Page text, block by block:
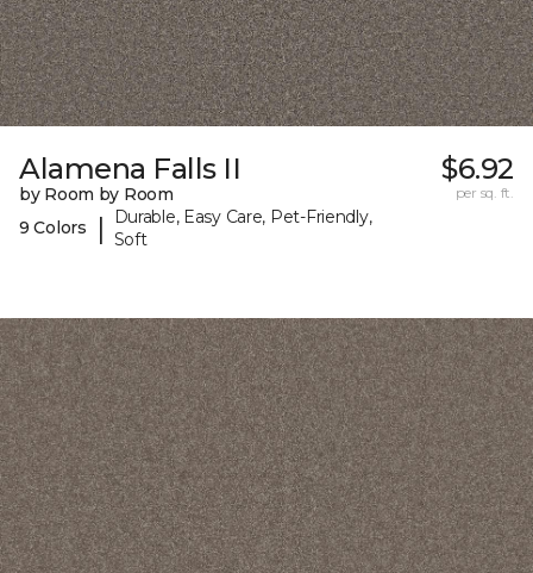
Alamena Falls II
by Room by Room
9 Colors
|
Durable, Easy Care, Pet-Friendly,
Soft
$6.92
per sq. ft.